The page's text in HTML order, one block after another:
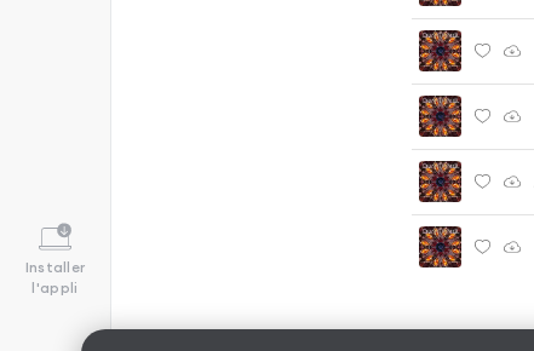
Installer
l'appli